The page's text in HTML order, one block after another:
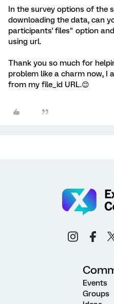
In the survey options of the
downloading the data, can
participants' files" option
using url.
Thank you so much for
problem like a charm now, I
from my file_id URL.😊
Events
Groups